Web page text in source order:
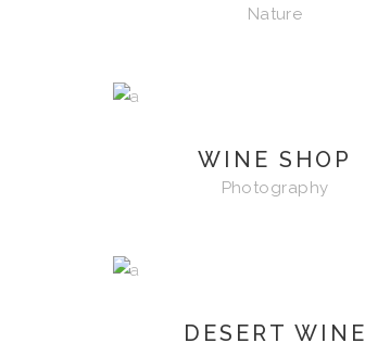
Nature
WINE SHOP
Photography
DESERT WINE